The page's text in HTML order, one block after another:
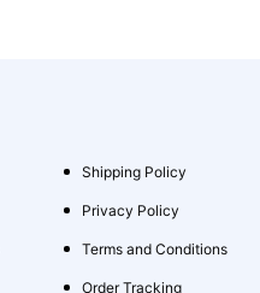
Shipping Policy
Privacy Policy
Terms and Conditions
Order Tracking